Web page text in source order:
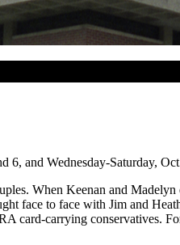
and Wednesday-Saturday,
When Keenan and
face to face with Jim and
card-carrying conservatives.